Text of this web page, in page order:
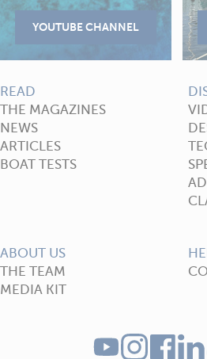
READ
THE MAGAZINES
NEWS
ARTICLES
BOAT TESTS
ABOUT US
THE TEAM
MEDIA KIT